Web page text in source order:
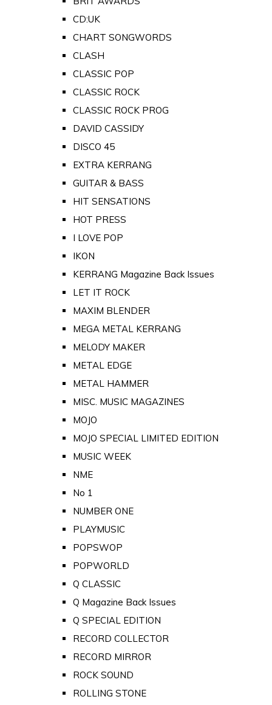
CD:UK
CHART SONGWORDS
CLASH
CLASSIC POP
CLASSIC ROCK
CLASSIC ROCK PROG
DAVID CASSIDY
DISCO 45
EXTRA KERRANG
GUITAR & BASS
HIT SENSATIONS
HOT PRESS
I LOVE POP
IKON
KERRANG Magazine Back Issues
LET IT ROCK
MAXIM BLENDER
MEGA METAL KERRANG
MELODY MAKER
METAL EDGE
METAL HAMMER
MISC. MUSIC MAGAZINES
MOJO
MOJO SPECIAL LIMITED EDITION
MUSIC WEEK
NME
No 1
NUMBER ONE
PLAYMUSIC
POPSWOP
POPWORLD
Q CLASSIC
Q Magazine Back Issues
Q SPECIAL EDITION
RECORD COLLECTOR
RECORD MIRROR
ROCK SOUND
ROLLING STONE